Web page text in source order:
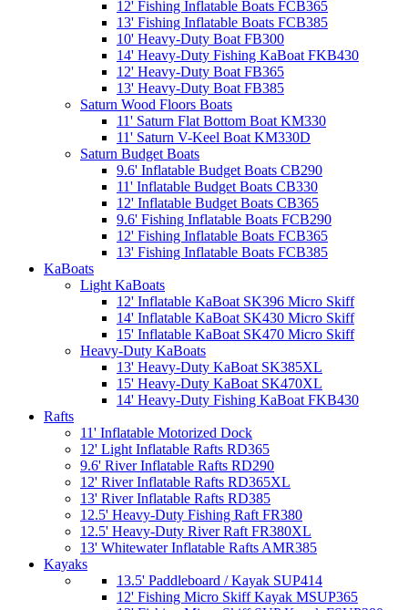
12' Fishing Inflatable Boats FCB365
13' Fishing Inflatable Boats FCB385
10' Heavy-Duty Boat FB300
14' Heavy-Duty Fishing KaBoat FKB430
12' Heavy-Duty Boat FB365
13' Heavy-Duty Boat FB385
Saturn Wood Floors Boats
11' Saturn Flat Bottom Boat KM330
11' Saturn V-Keel Boat KM330D
Saturn Budget Boats
9.6' Inflatable Budget Boats CB290
11' Inflatable Budget Boats CB330
12' Inflatable Budget Boats CB365
9.6' Fishing Inflatable Boats FCB290
12' Fishing Inflatable Boats FCB365
13' Fishing Inflatable Boats FCB385
KaBoats
Light KaBoats
12' Inflatable KaBoat SK396 Micro Skiff
14' Inflatable KaBoat SK430 Micro Skiff
15' Inflatable KaBoat SK470 Micro Skiff
Heavy-Duty KaBoats
13' Heavy-Duty KaBoat SK385XL
15' Heavy-Duty KaBoat SK470XL
14' Heavy-Duty Fishing KaBoat FKB430
Rafts
11' Inflatable Motorized Dock
12' Light Inflatable Rafts RD365
9.6' River Inflatable Rafts RD290
12' River Inflatable Rafts RD365XL
13' River Inflatable Rafts RD385
12.5' Heavy-Duty Fishing Raft FR380
12.5' Heavy-Duty River Raft FR380XL
13' Whitewater Inflatable Rafts AMR385
Kayaks
13.5' Paddleboard / Kayak SUP414
12' Fishing Micro Skiff Kayak MSUP365